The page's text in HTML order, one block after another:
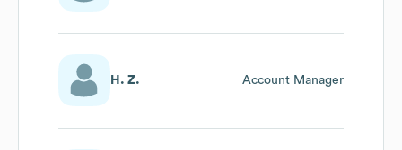
H. Z. Account Manager